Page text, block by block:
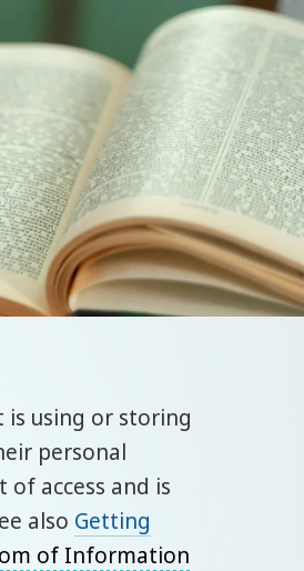
using or storing
personal
access and is
also Getting
of Information